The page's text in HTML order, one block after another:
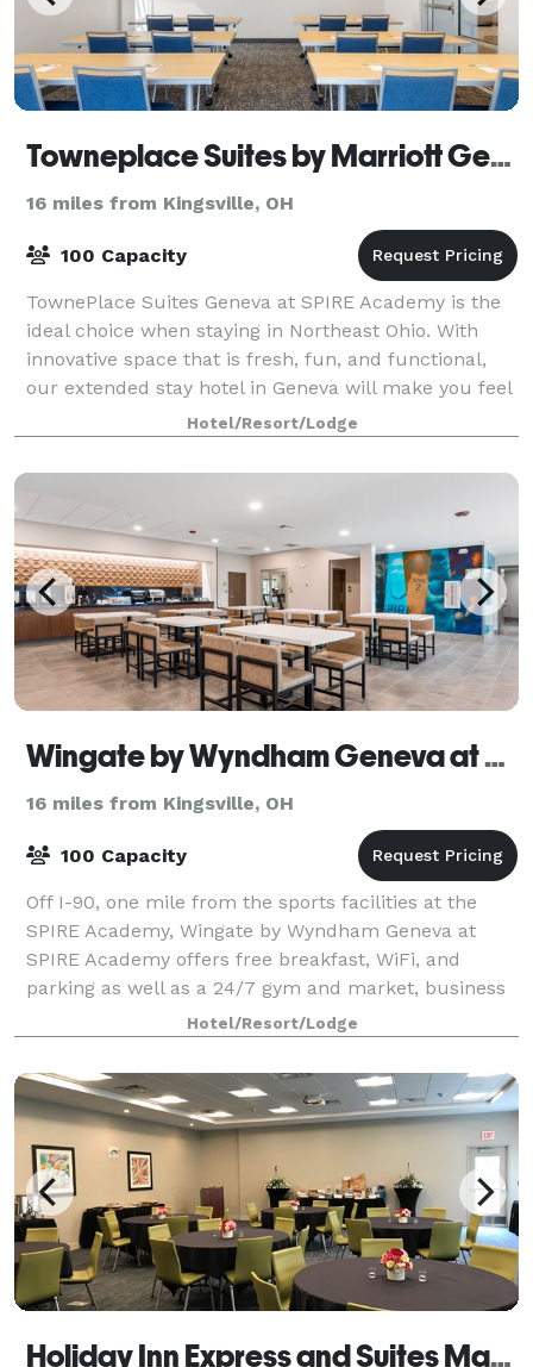
Towneplace Suites by Marriott Geneva at SPIRE Academy
16 miles from Kingsville, OH
100 Capacity
TownePlace Suites Geneva at SPIRE Academy is the
ideal choice when staying in Northeast Ohio. With
innovative space that is fresh, fun, and functional,
our extended stay hotel in Geneva will make you feel
right at home. Our amenities includ
Hotel/Resort/Lodge
Wingate by Wyndham Geneva at Spire Academy
16 miles from Kingsville, OH
100 Capacity
Off I-90, one mile from the sports facilities at the
SPIRE Academy, Wingate by Wyndham Geneva at
SPIRE Academy offers free breakfast, WiFi, and
parking as well as a 24/7 gym and market, business
center, and laundry facilities. Our non-smoki
Hotel/Resort/Lodge
Holiday Inn Express and Suites Madison